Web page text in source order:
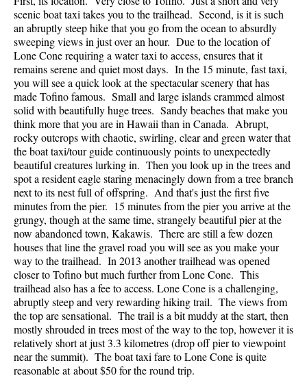
scenic boat taxi takes you to the trailhead. Second, is it is such
an abruptly steep hike that you go from the ocean to absurdly
sweeping views in just over an hour. Due to the location of
Lone Cone requiring a water taxi to access, ensures that it
remains serene and quiet most days. In the 15 minute, fast taxi,
you will see a quick look at the spectacular scenery that has
made Tofino famous. Small and large islands crammed almost
solid with beautifully huge trees. Sandy beaches that make you
think more that you are in Hawaii than in Canada. Abrupt,
rocky outcrops with chaotic, swirling, clear and green water that
the boat taxi/tour guide continuously points to unexpectedly
beautiful creatures lurking in. Then you look up in the trees and
spot a resident eagle staring menacingly down from a tree branch
next to its nest full of offspring. And that's just the first five
minutes from the pier. 15 minutes from the pier you arrive at the
grungy, though at the same time, strangely beautiful pier at the
now abandoned town, Kakawis. There are still a few dozen
houses that line the gravel road you will see as you make your
way to the trailhead. In 2013 another trailhead was opened
closer to Tofino but much further from Lone Cone. This
trailhead also has a fee to access. Lone Cone is a challenging,
abruptly steep and very rewarding hiking trail. The views from
the top are sensational. The trail is a bit muddy at the start, then
mostly shrouded in trees most of the way to the top, however it is
relatively short at just 3.3 kilometres (drop off pier to viewpoint
near the summit). The boat taxi fare to Lone Cone is quite
reasonable at about $50 for the round trip.